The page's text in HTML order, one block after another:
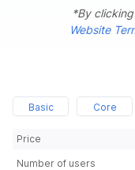
*By
Website
Basic Core
Price
Number of users